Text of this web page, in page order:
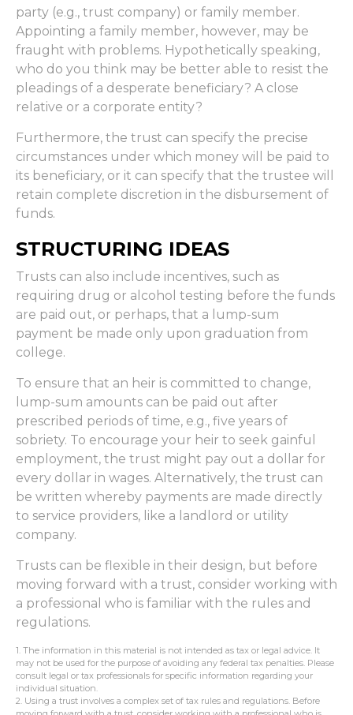
party (e.g., trust company) or family member.
Appointing a family member, however, may be
fraught with problems. Hypothetically speaking,
who do you think may be better able to resist the
pleadings of a desperate beneficiary? A close
relative or a corporate entity?
Furthermore, the trust can specify the precise
circumstances under which money will be paid to
its beneficiary, or it can specify that the trustee will
retain complete discretion in the disbursement of
funds.
STRUCTURING IDEAS
Trusts can also include incentives, such as
requiring drug or alcohol testing before the funds
are paid out, or perhaps, that a lump-sum
payment be made only upon graduation from
college.
To ensure that an heir is committed to change,
lump-sum amounts can be paid out after
prescribed periods of time, e.g., five years of
sobriety. To encourage your heir to seek gainful
employment, the trust might pay out a dollar for
every dollar in wages. Alternatively, the trust can
be written whereby payments are made directly
to service providers, like a landlord or utility
company.
Trusts can be flexible in their design, but before
moving forward with a trust, consider working with
a professional who is familiar with the rules and
regulations.
1. The information in this material is not intended as tax or legal advice. It
may not be used for the purpose of avoiding any federal tax penalties. Please
consult legal or tax professionals for specific information regarding your
individual situation.
2. Using a trust involves a complex set of tax rules and regulations. Before